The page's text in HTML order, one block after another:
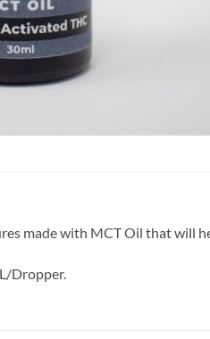
made with MCT Oil that will
Dropper.